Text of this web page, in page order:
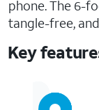
phone. The 6-
tangle-free,
Key